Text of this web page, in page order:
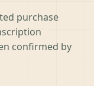
purchase
confirmed by